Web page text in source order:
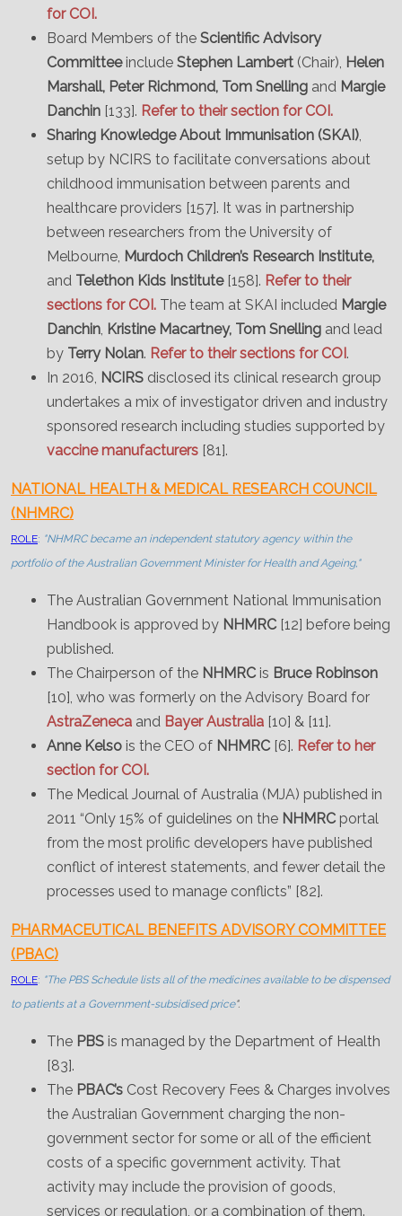
for COI.
Board Members of the Scientific Advisory
Committee include Stephen Lambert (Chair), Helen
Marshall, Peter Richmond, Tom Snelling and Margie
Danchin [133]. Refer to their section for COI.
Sharing Knowledge About Immunisation (SKAI),
setup by NCIRS to facilitate conversations about
childhood immunisation between parents and
healthcare providers [157]. It was in partnership
between researchers from the University of
Melbourne, Murdoch Children’s Research Institute,
and Telethon Kids Institute [158]. Refer to their
sections for COI. The team at SKAI included Margie
Danchin, Kristine Macartney, Tom Snelling and lead
by Terry Nolan. Refer to their sections for COI .
In 2016, NCIRS disclosed its clinical research group
undertakes a mix of investigator driven and industry
sponsored research including studies supported by
vaccine manufacturers [81].
NATIONAL HEALTH & MEDICAL RESEARCH COUNCIL
(NHMRC)
ROLE: "NHMRC became an independent statutory agency within the
portfolio of the Australian Government Minister for Health and Ageing,"
The Australian Government National Immunisation
Handbook is approved by NHMRC [12] before being
published.
The Chairperson of the NHMRC is Bruce Robinson
[10], who was formerly on the Advisory Board for
AstraZeneca and Bayer Australia [10] & [11].
Anne Kelso is the CEO of NHMRC [6]. Refer to her
section for COI.
The Medical Journal of Australia (MJA) published in
2011 “Only 15% of guidelines on the NHMRC portal
from the most prolific developers have published
conflict of interest statements, and fewer detail the
processes used to manage conflicts” [82].
PHARMACEUTICAL BENEFITS ADVISORY COMMITTEE
(PBAC)
ROLE: "The PBS Schedule lists all of the medicines available to be dispensed
to patients at a Government-subsidised price".
The PBS is managed by the Department of Health
[83].
The PBAC’s Cost Recovery Fees & Charges involves
the Australian Government charging the non-
government sector for some or all of the efficient
costs of a specific government activity. That
activity may include the provision of goods,
services or regulation, or a combination of them.